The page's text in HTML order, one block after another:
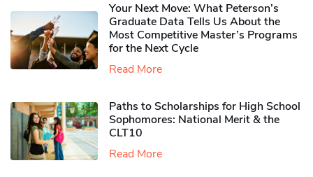
Your Next Move: What Peterson’s
Graduate Data Tells Us About the
Most Competitive Master’s Programs
for the Next Cycle
Read More
Paths to Scholarships for High School
Sophomores​: National Merit & the
CLT10
Read More